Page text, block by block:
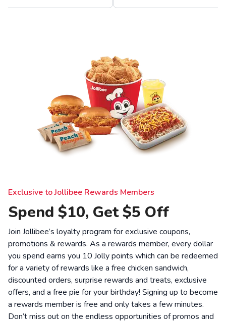
Exclusive to Jollibee Rewards Members
Spend $10, Get $5 Off
Join Jollibee’s loyalty program for exclusive coupons,
promotions & rewards. As a rewards member, every dollar
you spend earns you 10 Jolly points which can be redeemed
for a variety of rewards like a free chicken sandwich,
discounted orders, surprise rewards and treats, exclusive
offers, and a free pie for your birthday! Signing up to become
a rewards member is free and only takes a few minutes.
Don’t miss out on the endless opportunities of promos and